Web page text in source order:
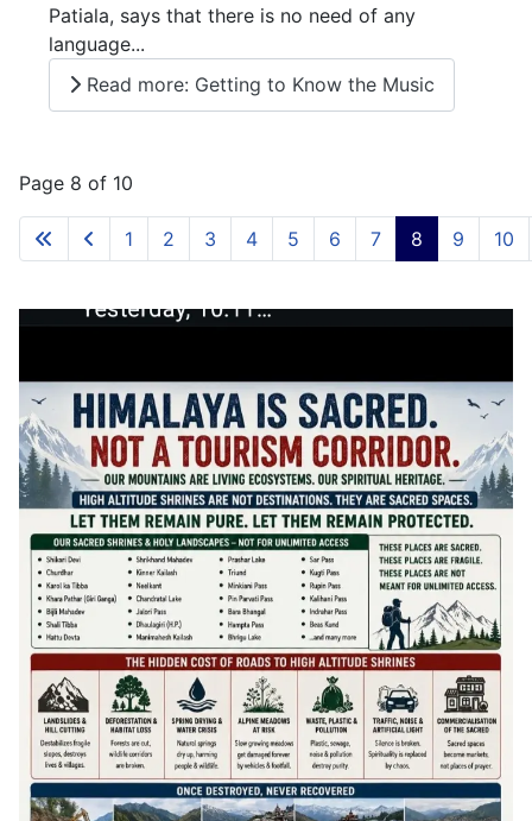
Patiala, says that there is no need of any
language...
Read more: Getting to Know the Music
Page 8 of 10
1 2 3 4 5 6 7 8 9 10